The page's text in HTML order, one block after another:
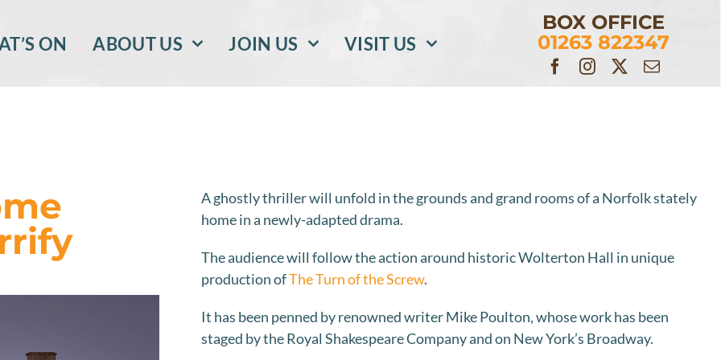
ON ABOUT US JOIN US VISIT US
BOX OFFICE
01263 822347
A ghostly thriller will unfold in the grounds and grand rooms of a Norfolk stately
home in a newly-adapted drama.
The audience will follow the action around historic Wolterton Hall in unique
production ofThe Turn of the Screw.
It has been penned by renowned writer Mike Poulton, whose work has been
staged by the Royal Shakespeare Company and on New York’s Broadway.